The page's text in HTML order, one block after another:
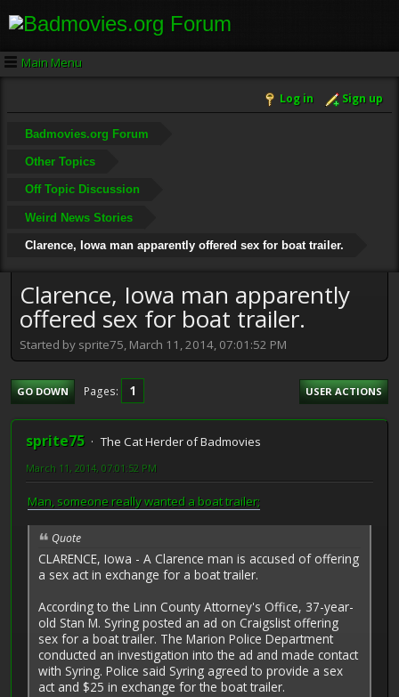
Main Menu
Log in Sign up
Badmovies.org Forum
Other Topics
Off Topic Discussion
Weird News Stories
Clarence, Iowa man apparently offered sex for boat trailer.
Clarence, Iowa man apparently
offered sex for boat trailer.
Started by sprite75, March 11, 2014, 07:01:52 PM
GO DOWN Pages 1 USER ACTIONS
sprite75 The Cat Herder of Badmovies
March 11, 2014, 07:01:52 PM
Man, someone really wanted a boat trailer;
Quote
CLARENCE, Iowa - A Clarence man is accused of offering
a sex act in exchange for a boat trailer.
According to the Linn County Attorney's Office, 37-year-
old Stan M. Syring posted an ad on Craigslist offering
sex for a boat trailer. The Marion Police Department
conducted an investigation into the ad and made contact
with Syring. Police said Syring agreed to provide a sex
act and $25 in exchange for the boat trailer.